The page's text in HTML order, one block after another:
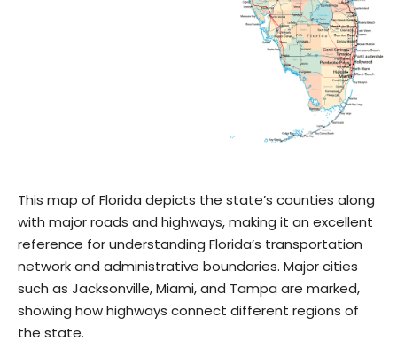
This map of Florida depicts the state’s counties along
with major roads and highways, making it an excellent
reference for understanding Florida’s transportation
network and administrative boundaries. Major cities
such as Jacksonville, Miami, and Tampa are marked,
showing how highways connect different regions of
the state.